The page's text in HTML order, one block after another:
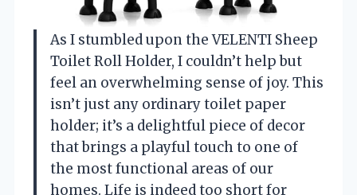
As I stumbled upon the VELENTI Sheep
Toilet Roll Holder, I couldn’t help but
feel an overwhelming sense of joy. This
isn’t just any ordinary toilet paper
holder; it’s a delightful piece of decor
that brings a playful touch to one of
the most functional areas of our
homes. Life is indeed too short for